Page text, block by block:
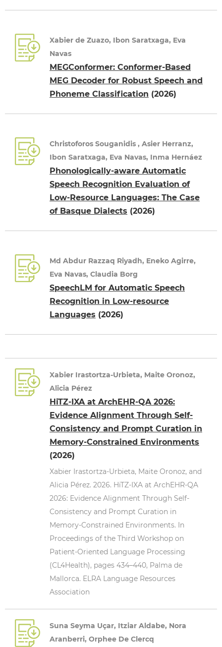
Xabier de Zuazo, Ibon Saratxaga, Eva
Navas
MEGConformer: Conformer-Based
MEG Decoder for Robust Speech and
Phoneme Classification (2026)
Christoforos Souganidis , Asier Herranz,
Ibon Saratxaga, Eva Navas, Inma Hernáez
Phonologically-aware Automatic
Speech Recognition Evaluation of
Low-Resource Languages: The Case
of Basque Dialects (2026)
Md Abdur Razzaq Riyadh, Eneko Agirre,
Eva Navas, Claudia Borg
SpeechLM for Automatic Speech
Recognition in Low-resource
Languages (2026)
Xabier Irastortza-Urbieta, Maite Oronoz,
Alicia Pérez
HiTZ-IXA at ArchEHR-QA 2026:
Evidence Alignment Through Self-
Consistency and Prompt Curation in
Memory-Constrained Environments
(2026)
Xabier Irastortza-Urbieta, Maite Oronoz, and
Alicia Pérez. 2026. HiTZ-IXA at ArchEHR-QA
2026: Evidence Alignment Through Self-
Consistency and Prompt Curation in
Memory-Constrained Environments. In
Proceedings of the Third Workshop on
Patient-Oriented Language Processing
(CL4Health), pages 434–440, Palma de
Mallorca. ELRA Language Resources
Association
Suna Seyma Uçar, Itziar Aldabe, Nora
Aranberri, Orphee De Clercq